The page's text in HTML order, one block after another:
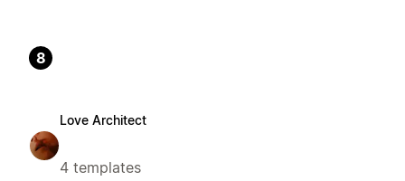
8
Love Architect
4 templates